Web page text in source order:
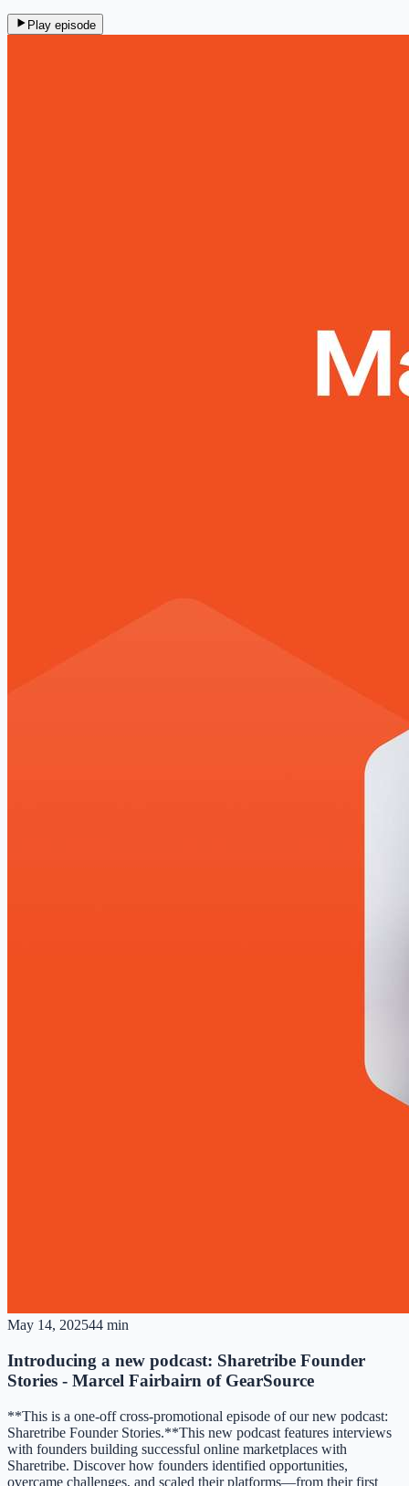
Play episode
May 14, 202544 min
Introducing a new podcast: Sharetribe Founder
Stories - Marcel Fairbairn of GearSource
**This is a one-off cross-promotional episode of our new podcast:
Sharetribe Founder Stories.**This new podcast features interviews
with founders building successful online marketplaces with
Sharetribe. Discover how founders identified opportunities,
overcame challenges, and scaled their platforms—from their first